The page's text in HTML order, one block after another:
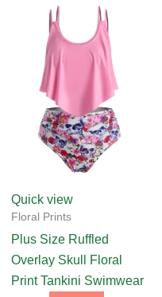
Quick view
Floral Prints
Plus Size Ruffled
Overlay Skull Floral
Print Tankini Swimwear
product
has
multiple
variants.
The
options
may
be
chosen
on
the
product
page